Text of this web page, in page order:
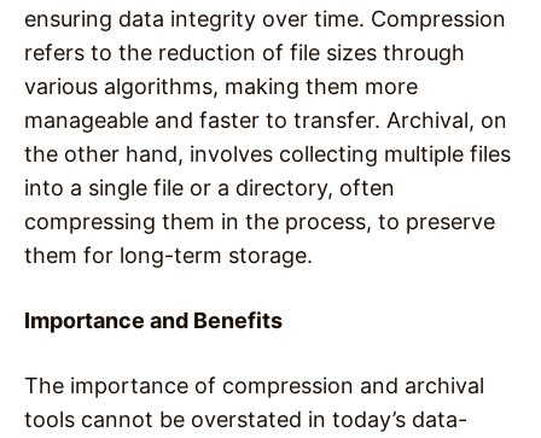
ensuring data integrity over time. Compression
refers to the reduction of file sizes through
various algorithms, making them more
manageable and faster to transfer. Archival, on
the other hand, involves collecting multiple files
into a single file or a directory, often
compressing them in the process, to preserve
them for long-term storage.
Importance and Benefits
The importance of compression and archival
tools cannot be overstated in today’s data-